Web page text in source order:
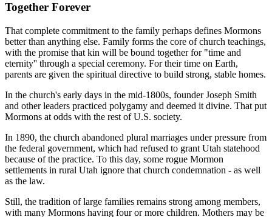
Together Forever
That complete commitment to the family perhaps defines Mormons
better than anything else. Family forms the core of church teachings,
with the promise that kin will be bound together for "time and
eternity'' through a special ceremony. For their time on Earth,
parents are given the spiritual directive to build strong, stable homes.
In the church's early days in the mid-1800s, founder Joseph Smith
and other leaders practiced polygamy and deemed it divine. That put
Mormons at odds with the rest of U.S. society.
In 1890, the church abandoned plural marriages under pressure from
the federal government, which had refused to grant Utah statehood
because of the practice. To this day, some rogue Mormon
settlements in rural Utah ignore that church condemnation - as well
as the law.
Still, the tradition of large families remains strong among members,
with many Mormons having four or more children. Mothers may be